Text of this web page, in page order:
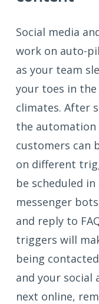
Social media
work on auto-
as your team
your toes in
climates. After
the automation
customers can
on different
be scheduled
messenger
and reply to
triggers will
being
and your social
next online,